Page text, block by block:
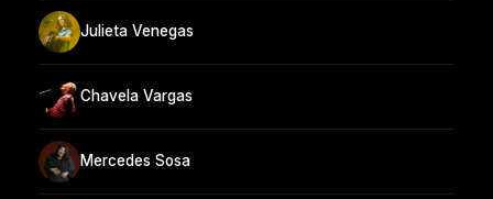
Julieta Venegas
Chavela Vargas
Mercedes Sosa